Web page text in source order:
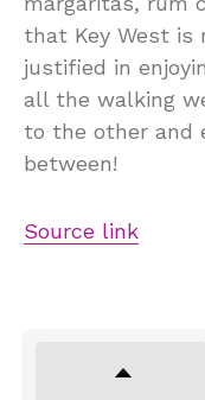
that Key West is
justified in
all the walking
to the other and
between!
Source link